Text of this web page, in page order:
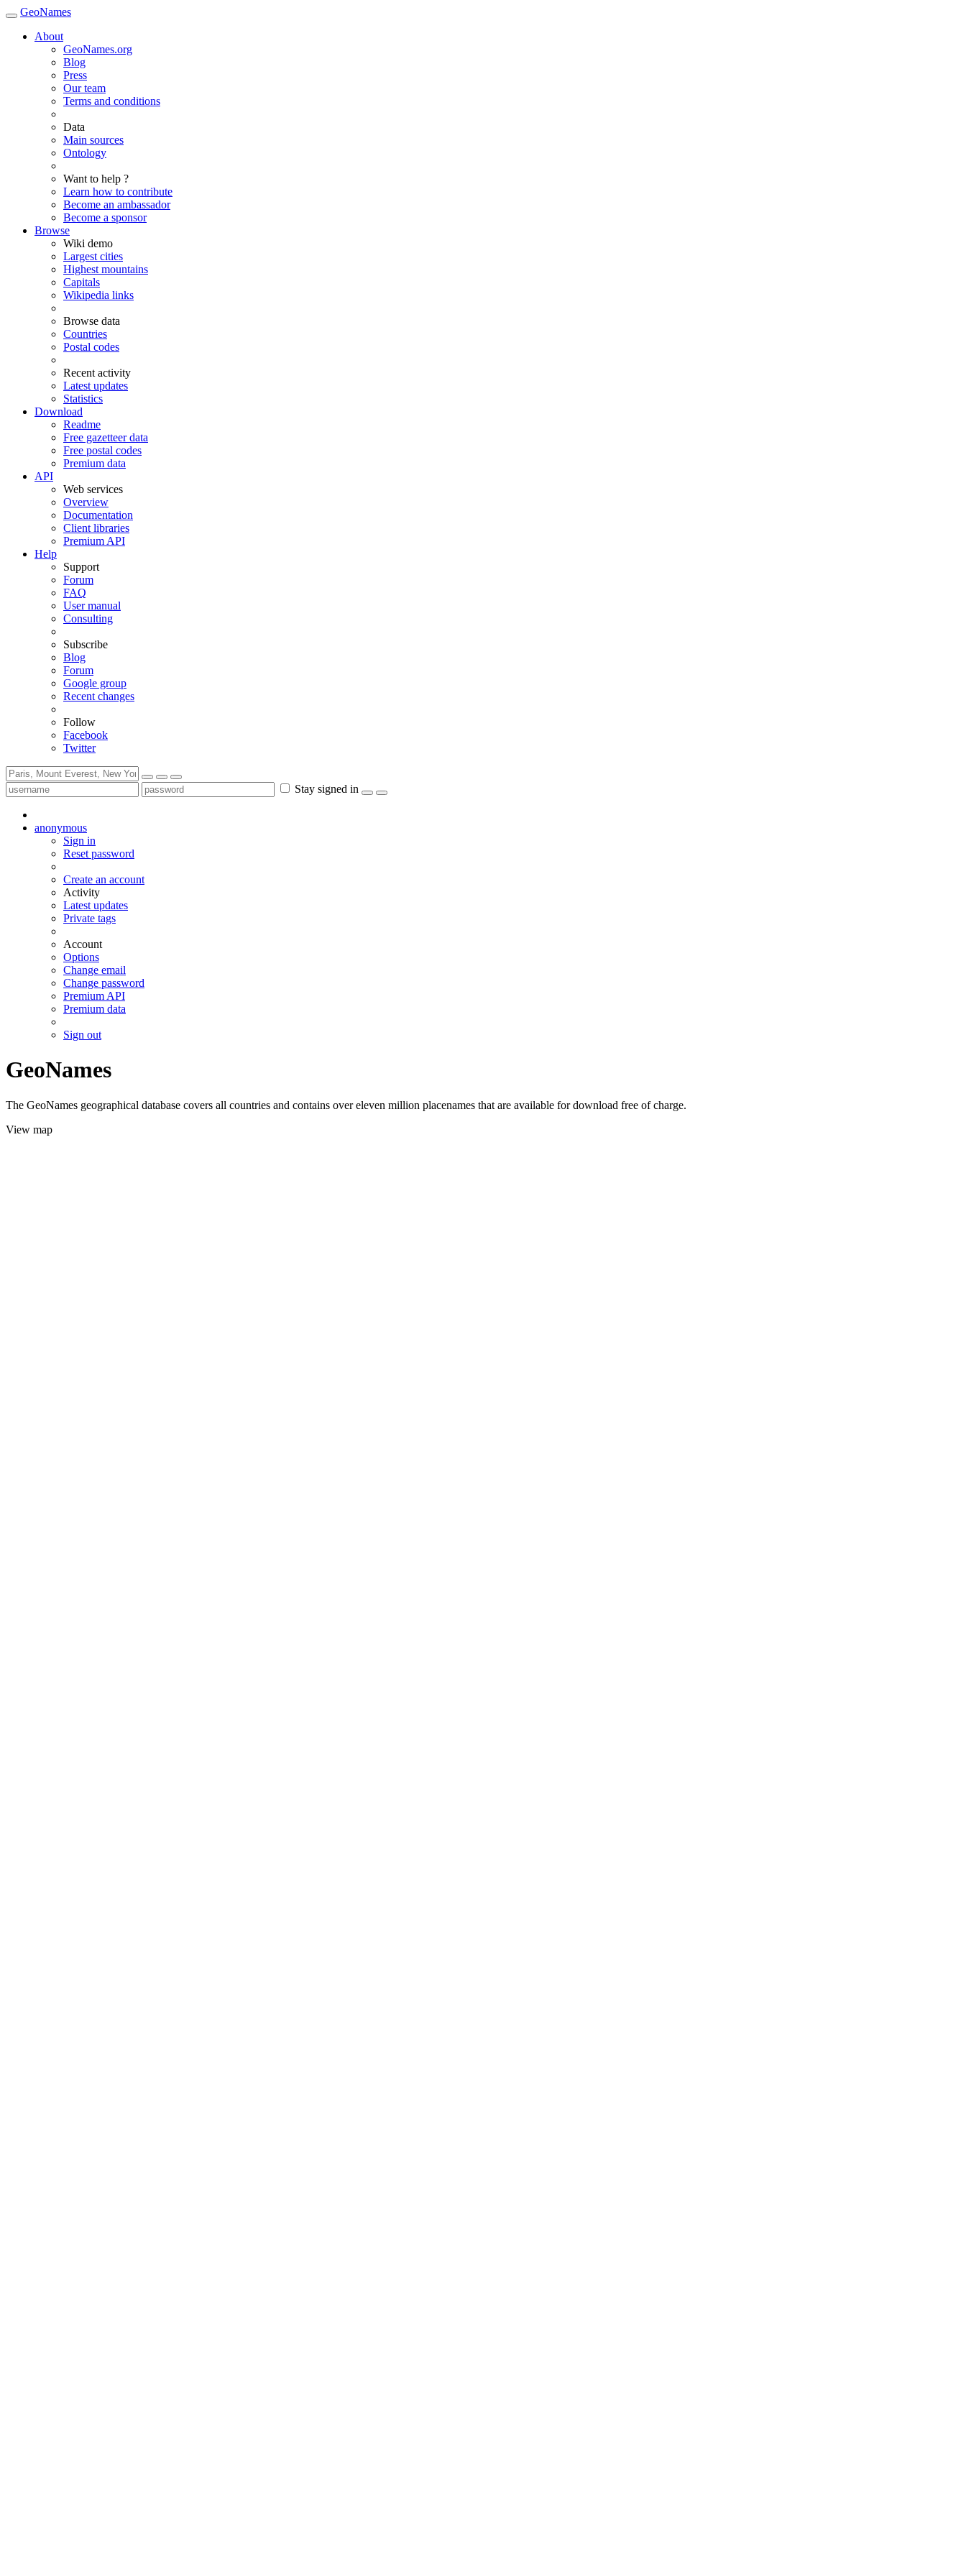
GeoNames
About
GeoNames.org
Blog
Press
Our team
Terms and conditions
Data
Main sources
Ontology
Want to help ?
Learn how to contribute
Become an ambassador
Become a sponsor
Browse
Wiki demo
Largest cities
Highest mountains
Capitals
Wikipedia links
Browse data
Countries
Postal codes
Recent activity
Latest updates
Statistics
Download
Readme
Free gazetteer data
Free postal codes
Premium data
API
Web services
Overview
Documentation
Client libraries
Premium API
Help
Support
Forum
FAQ
User manual
Consulting
Subscribe
Blog
Forum
Google group
Recent changes
Follow
Facebook
Twitter
Stay signed in
anonymous
Sign in
Reset password
Create an account
Activity
Latest updates
Private tags
Account
Options
Change email
Change password
Premium API
Premium data
Sign out
GeoNames
The GeoNames geographical database covers all countries and contains over eleven million placenames that are available for download free of charge.
View map